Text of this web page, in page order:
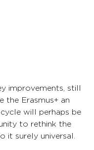
improvements, still
the Erasmus+ an
will perhaps be
to rethink the
it surely universal.